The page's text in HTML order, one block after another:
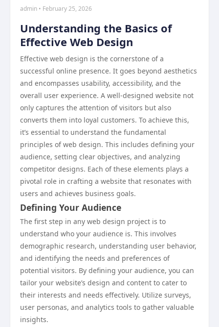
admin • February 25, 2026
Understanding the Basics of
Effective Web Design
Effective web design is the cornerstone of a
successful online presence. It goes beyond aesthetics
and encompasses usability, accessibility, and the
overall user experience. A well-designed website not
only captures the attention of visitors but also
converts them into loyal customers. To achieve this,
it’s essential to understand the fundamental
principles of web design. This includes defining your
audience, setting clear objectives, and analyzing
competitor designs. Each of these elements plays a
pivotal role in crafting a website that resonates with
users and achieves business goals.
Defining Your Audience
The first step in any web design project is to
understand who your audience is. This involves
demographic research, understanding user behavior,
and identifying the needs and preferences of
potential visitors. By defining your audience, you can
tailor your website’s design and content to cater to
their interests and needs effectively. Utilize surveys,
user personas, and analytics tools to gather valuable
insights.